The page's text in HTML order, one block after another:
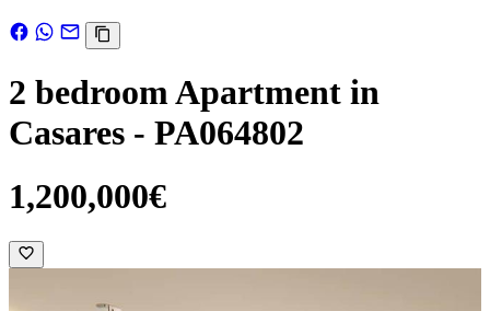
2 bedroom Apartment in
Casares - PA064802
1,200,000€